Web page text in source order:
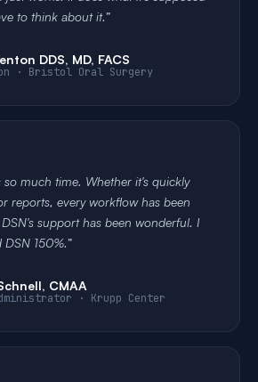
to think about it.
DDS, MD, FACS
· Bristol Oral Surgery
so much time. Whether it's quickly
reports, every workflow has been
support has been wonderful. I
150%.
CMAA
· Krupp Center